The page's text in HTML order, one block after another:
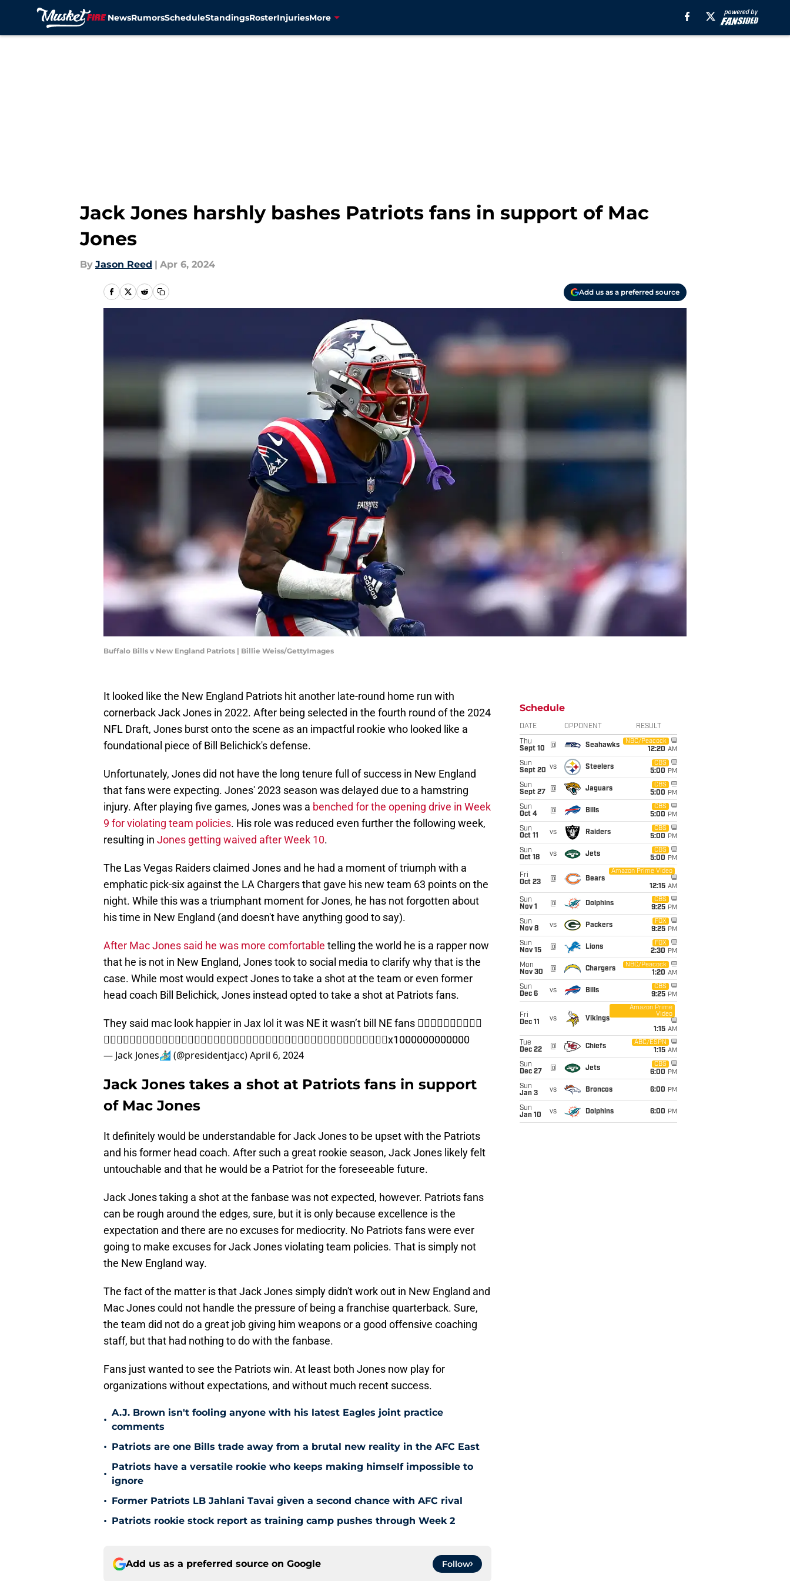
NewsRumorsScheduleStandingsRosterInjuriesMore
Jack Jones harshly bashes Patriots fans in support of Mac
Jones
By Jason Reed | Apr 6, 2024
Add us as a preferred source
Buffalo Bills v New England Patriots | Billie Weiss/GettyImages
It looked like the New England Patriots hit another late-round home run with
cornerback Jack Jones in 2022. After being selected in the fourth round of the 2024
NFL Draft, Jones burst onto the scene as an impactful rookie who looked like a
foundational piece of Bill Belichick's defense.
Unfortunately, Jones did not have the long tenure full of success in New England
that fans were expecting. Jones' 2023 season was delayed due to a hamstring
injury. After playing five games, Jones was a benched for the opening drive in Week
9 for violating team policies. His role was reduced even further the following week,
resulting in Jones getting waived after Week 10.
The Las Vegas Raiders claimed Jones and he had a moment of triumph with a
emphatic pick-six against the LA Chargers that gave his new team 63 points on the
night. While this was a triumphant moment for Jones, he has not forgotten about
his time in New England (and doesn't have anything good to say).
After Mac Jones said he was more comfortable telling the world he is a rapper now
that he is not in New England, Jones took to social media to clarify why that is the
case. While most would expect Jones to take a shot at the team or even former
head coach Bill Belichick, Jones instead opted to take a shot at Patriots fans.
They said mac look happier in Jax lol it was NE it wasn’t bill NE fans 👎🏾👎🏾👎🏾👎🏾👎🏾
👎🏾👎🏾👎🏾👎🏾👎🏾👎🏾👎🏾👎🏾👎🏾👎🏾👎🏾👎🏾👎🏾👎🏾👎🏾👎🏾👎🏾👎🏾👎🏾👎🏾👎🏾👎🏾x1000000000000
— Jack Jones🏄🏽‍♂️ (@presidentjacc)April 6, 2024
Jack Jones takes a shot at Patriots fans in support
of Mac Jones
It definitely would be understandable for Jack Jones to be upset with the Patriots
and his former head coach. After such a great rookie season, Jack Jones likely felt
untouchable and that he would be a Patriot for the foreseeable future.
Jack Jones taking a shot at the fanbase was not expected, however. Patriots fans
can be rough around the edges, sure, but it is only because excellence is the
expectation and there are no excuses for mediocrity. No Patriots fans were ever
going to make excuses for Jack Jones violating team policies. That is simply not
the New England way.
The fact of the matter is that Jack Jones simply didn't work out in New England and
Mac Jones could not handle the pressure of being a franchise quarterback. Sure,
the team did not do a great job giving him weapons or a good offensive coaching
staff, but that had nothing to do with the fanbase.
Fans just wanted to see the Patriots win. At least both Jones now play for
organizations without expectations, and without much recent success.
•
A.J. Brown isn't fooling anyone with his latest Eagles joint practice
comments
• Patriots are one Bills trade away from a brutal new reality in the AFC East
•
Patriots have a versatile rookie who keeps making himself impossible to
ignore
• Former Patriots LB Jahlani Tavai given a second chance with AFC rival
• Patriots rookie stock report as training camp pushes through Week 2
Add us as a preferred source on Google Follow
Schedule
DATE OPPONENT RESULT
Thu
Sept 10
@ Seahawks
NBC/Peacock
12:20 AM
Sun
Sept 20 vs Steelers
CBS
5:00 PM
Sun
Sept 27
@ Jaguars
CBS
5:00 PM
Sun
Oct 4
@ Bills
CBS
5:00 PM
Sun
Oct 11
vs Raiders
CBS
5:00 PM
Sun
Oct 18
vs Jets
CBS
5:00 PM
Fri
Oct 23
@ Bears
Amazon Prime Video
12:15 AM
Sun
Nov 1
@ Dolphins
CBS
9:25 PM
Sun
Nov 8
vs Packers
FOX
9:25 PM
Sun
Nov 15
@ Lions
FOX
2:30 PM
Mon
Nov 30
@ Chargers
NBC/Peacock
1:20 AM
Sun
Dec 6
vs Bills
CBS
9:25 PM
Fri
Dec 11
vs Vikings
Amazon Prime
Video
1:15 AM
Tue
Dec 22
@ Chiefs
ABC/ESPN
1:15 AM
Sun
Dec 27
@ Jets
CBS
6:00 PM
Sun
Jan 3
vs Broncos 6:00 PM
Sun
Jan 10
vs Dolphins 6:00 PM